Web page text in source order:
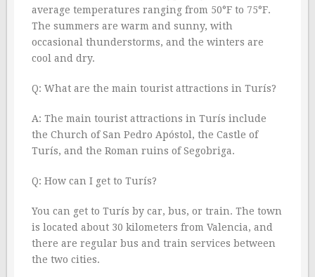
average temperatures ranging from 50°F to 75°F.
The summers are warm and sunny, with
occasional thunderstorms, and the winters are
cool and dry.
Q: What are the main tourist attractions in Turís?
A: The main tourist attractions in Turís include
the Church of San Pedro Apóstol, the Castle of
Turís, and the Roman ruins of Segobriga.
Q: How can I get to Turís?
You can get to Turís by car, bus, or train. The town
is located about 30 kilometers from Valencia, and
there are regular bus and train services between
the two cities.